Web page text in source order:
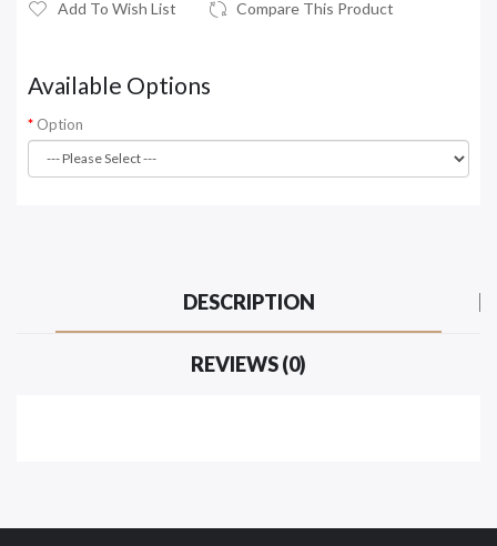
Add To Wish List Compare This Product
Available Options
Option
DESCRIPTION
REVIEWS (0)